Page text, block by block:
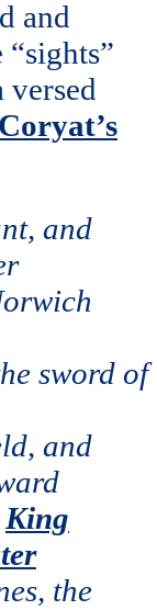
and
and
sword of
and
King
the